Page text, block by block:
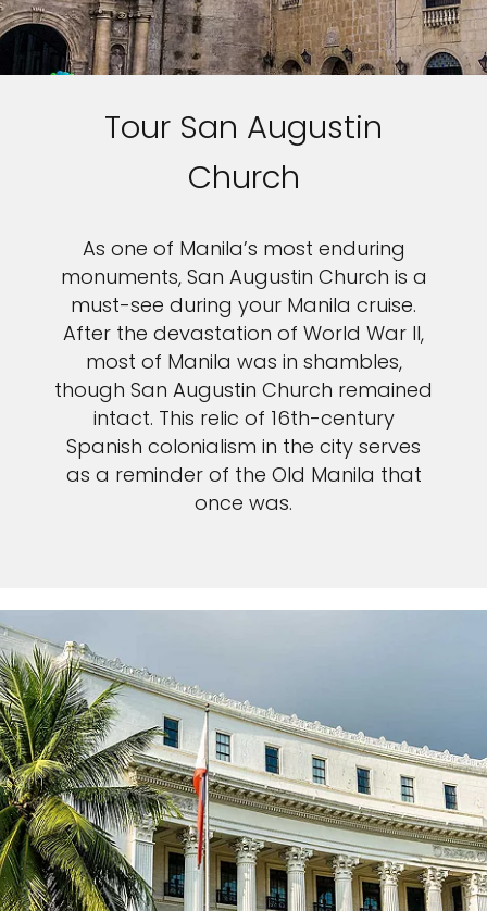
Tour San Augustin
Church
As one of Manila’s most enduring
monuments, San Augustin Church is a
must-see during your Manila cruise.
After the devastation of World War II,
most of Manila was in shambles,
though San Augustin Church remained
intact. This relic of 16th-century
Spanish colonialism in the city serves
as a reminder of the Old Manila that
once was.